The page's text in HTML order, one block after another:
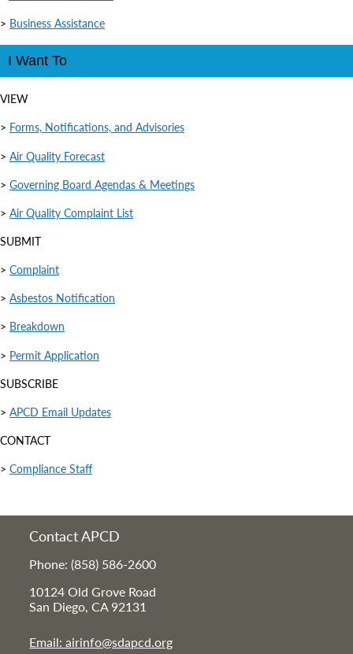
> Business Assistance
I Want To
VIEW
> Forms, Notifications, and Advisories
> Air Quality Forecast
> Governing Board Agendas & Meetings
> Air Quality Complaint List
SUBMIT
> Complaint
> Asbestos Notification
> Breakdown
> Permit Application
SUBSCRIBE
> APCD Email Updates
CONTACT
> Compliance Staff
Contact APCD
Phone: (858) 586-2600
10124 Old Grove Road
San Diego, CA 92131
Email: airinfo@sdapcd.org